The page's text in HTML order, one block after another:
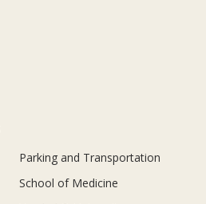
Parking and Transportation
School of Medicine